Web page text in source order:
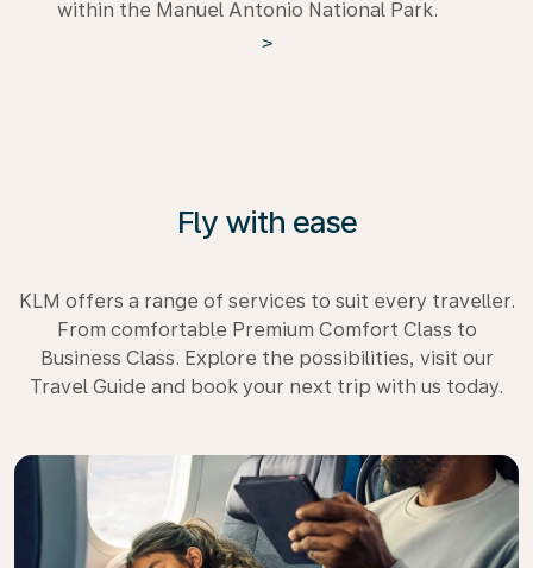
within the Manuel Antonio National Park.
>
Fly with ease
KLM offers a range of services to suit every traveller.
From comfortable Premium Comfort Class to
Business Class. Explore the possibilities, visit our
Travel Guide and book your next trip with us today.